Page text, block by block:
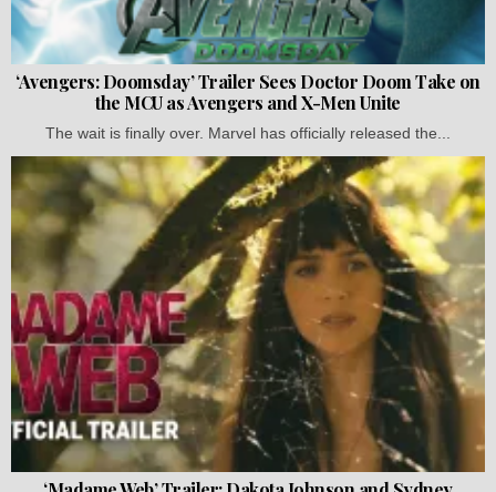
‘Avengers: Doomsday’ Trailer Sees Doctor Doom Take on
the MCU as Avengers and X-Men Unite
The wait is finally over. Marvel has officially released the...